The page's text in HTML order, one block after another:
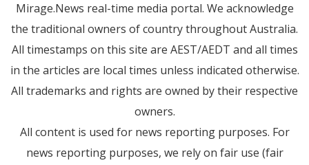
Mirage.News real-time media portal. We acknowledge
the traditional owners of country throughout Australia.
All timestamps on this site are AEST/AEDT and all times
in the articles are local times unless indicated otherwise.
All trademarks and rights are owned by their respective
owners.
All content is used for news reporting purposes. For
news reporting purposes, we rely on fair use (fair